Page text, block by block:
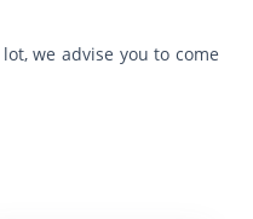
we advise you to come